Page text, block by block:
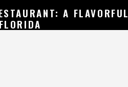
A FLAVORFUL